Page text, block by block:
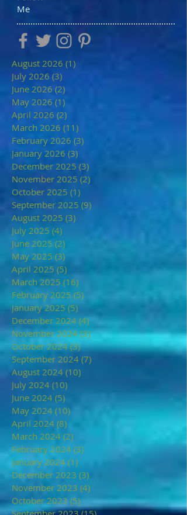
Me
August 2026 (1)
July 2026 (3)
June 2026 (2)
May 2026 (1)
April 2026 (2)
March 2026 (11)
February 2026 (3)
January 2026 (3)
December 2025 (3)
November 2025 (2)
October 2025 (1)
September 2025 (9)
August 2025 (3)
July 2025 (4)
June 2025 (2)
May 2025 (3)
April 2025 (5)
March 2025 (16)
February 2025 (5)
January 2025 (5) 5 posts
December 2024 (4) 4 posts
November 2024 (3)3 posts
October 2024 (3)3 posts
September 2024 (7)
August 2024 (10)
July 2024 (10)
June 2024 (5)
May 2024 (10) 10 posts
April 2024 (8)
March 2024 (2)
February 2024 (3)
January 2024 (1)
December 2023 (3)
November 2023 (4)
October 2023 (5)5 posts